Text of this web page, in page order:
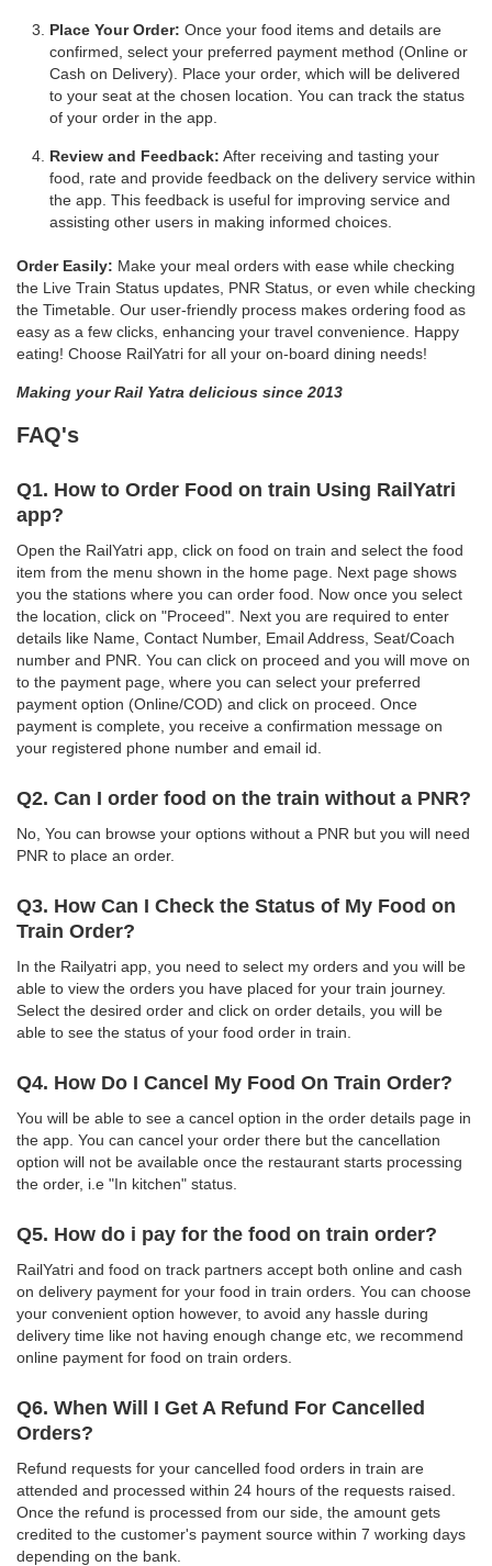
Place Your Order: Once your food items and details are
confirmed, select your preferred payment method (Online or
Cash on Delivery). Place your order, which will be delivered
to your seat at the chosen location. You can track the status
of your order in the app.
Review and Feedback: After receiving and tasting your
food, rate and provide feedback on the delivery service within
the app. This feedback is useful for improving service and
assisting other users in making informed choices.
Order Easily: Make your meal orders with ease while checking
the Live Train Status updates, PNR Status, or even while checking
the Timetable. Our user-friendly process makes ordering food as
easy as a few clicks, enhancing your travel convenience. Happy
eating! Choose RailYatri for all your on-board dining needs!
Making your Rail Yatra delicious since 2013
FAQ's
Q1. How to Order Food on train Using RailYatri
app?
Open the RailYatri app, click on food on train and select the food
item from the menu shown in the home page. Next page shows
you the stations where you can order food. Now once you select
the location, click on "Proceed". Next you are required to enter
details like Name, Contact Number, Email Address, Seat/Coach
number and PNR. You can click on proceed and you will move on
to the payment page, where you can select your preferred
payment option (Online/COD) and click on proceed. Once
payment is complete, you receive a confirmation message on
your registered phone number and email id.
Q2. Can I order food on the train without a PNR?
No, You can browse your options without a PNR but you will need
PNR to place an order.
Q3. How Can I Check the Status of My Food on
Train Order?
In the Railyatri app, you need to select my orders and you will be
able to view the orders you have placed for your train journey.
Select the desired order and click on order details, you will be
able to see the status of your food order in train.
Q4. How Do I Cancel My Food On Train Order?
You will be able to see a cancel option in the order details page in
the app. You can cancel your order there but the cancellation
option will not be available once the restaurant starts processing
the order, i.e "In kitchen" status.
Q5. How do i pay for the food on train order?
RailYatri and food on track partners accept both online and cash
on delivery payment for your food in train orders. You can choose
your convenient option however, to avoid any hassle during
delivery time like not having enough change etc, we recommend
online payment for food on train orders.
Q6. When Will I Get A Refund For Cancelled
Orders?
Refund requests for your cancelled food orders in train are
attended and processed within 24 hours of the requests raised.
Once the refund is processed from our side, the amount gets
credited to the customer's payment source within 7 working days
depending on the bank.